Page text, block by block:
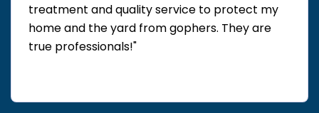
treatment and quality service to protect my
home and the yard from gophers. They are
true professionals!"